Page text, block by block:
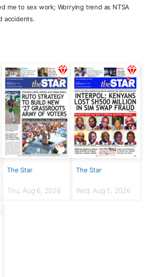
me to sex work; Worrying trend as NTSA
accidents.
The Star
Thu, Aug 6, 2026
The Star
Wed, Aug 5, 2026